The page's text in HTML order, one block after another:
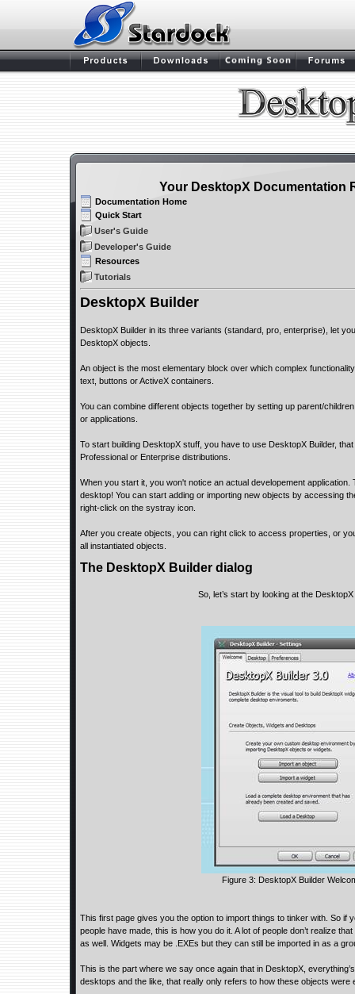
Your DesktopX Documentation
Documentation Home
Quick Start
User's Guide
Developer's Guide
Resources
Tutorials
DesktopX Builder
DesktopX Builder in its three variants (standard, pro, enterprise), let
DesktopX objects.
An object is the most elementary block over which complex
text, buttons or ActiveX containers.
You can combine different objects together by setting up parent/
or applications.
To start building DesktopX stuff, you have to use DesktopX Builder,
Professional or Enterprise distributions.
When you start it, you won't notice an actual developement
desktop! You can start adding or importing new objects by accessing
right-click on the systray icon.
After you create objects, you can right click to access properties, or
all instantiated objects.
The DesktopX Builder dialog
So, let’s start by looking at the
Figure 3: DesktopX Builder
This first page gives you the option to import things to tinker with. So if
people have made, this is how you do it. A lot of people don’t realize
as well. Widgets may be .EXEs but they can still be imported in as a
This is the part where we say once again that in DesktopX,
desktops and the like, that really only refers to how these objects were